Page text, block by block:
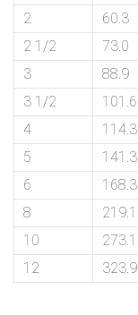
2
60.3
2 1/2
73.0
3
88.9
3 1/2
101.6
4
114.3
5
141.3
6
168.3
8
219.1
10
273.1
12
323.9